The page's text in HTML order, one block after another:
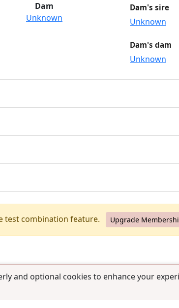
and optional cookies to enhance your
Dam
Unknown
Dam's sire
Unknown
Dam's dam
Unknown
test combination feature. Upgrade